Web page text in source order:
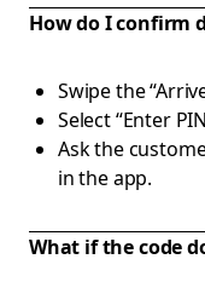
How do I confirm
Swipe the
Select “Enter
Ask the
in the app.
What if the code